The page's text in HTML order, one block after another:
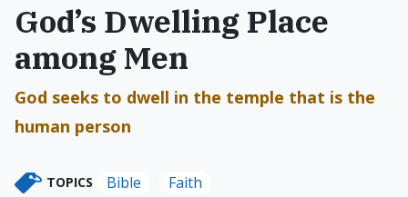
God’s Dwelling Place
among Men
God seeks to dwell in the temple that is the
human person
TOPICS Bible Faith